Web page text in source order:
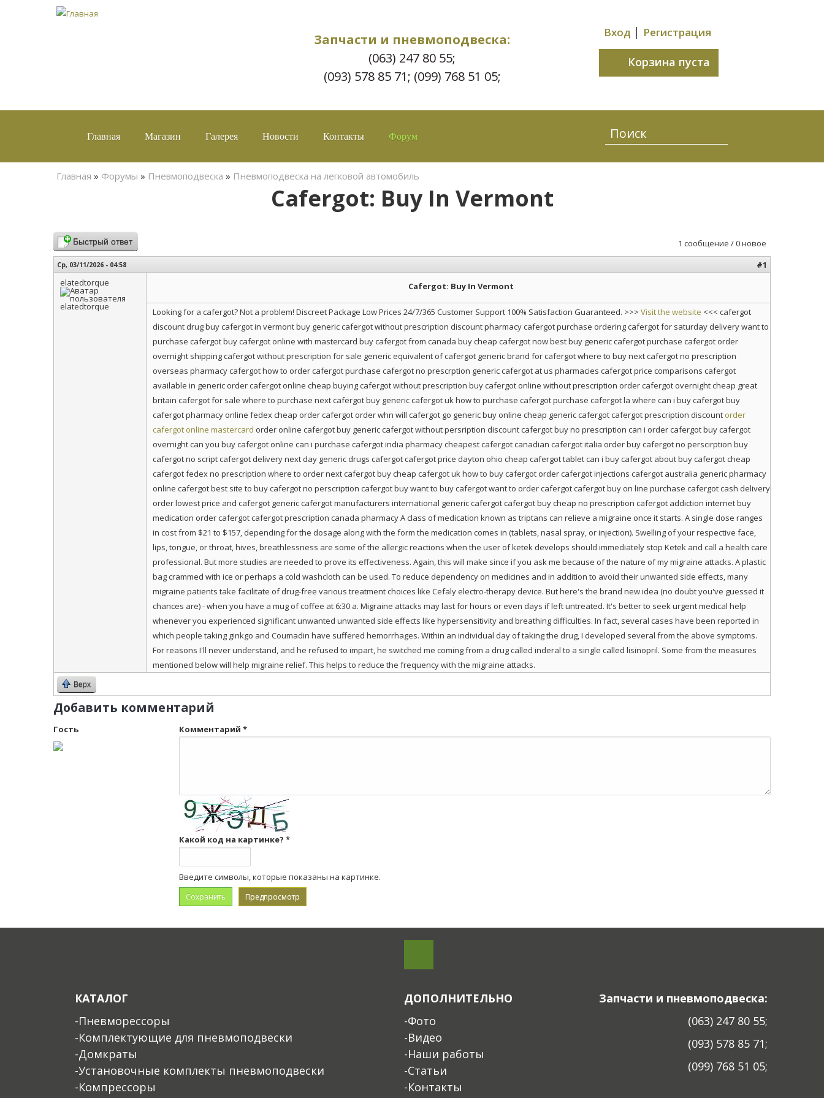
Запчасти и пневмоподвеска:
(063) 247 80 55;
(093) 578 85 71; (099) 768 51 05;
Вход | Регистрация
Корзина пуста
Главная Магазин Галерея Новости Контакты Форум
Вы здесь
Главная » Форумы » Пневмоподвеска » Пневмоподвеска на легковой автомобиль
Cafergot: Buy In Vermont
1 сообщение / 0 новое
Быстрый ответ
Ср, 03/11/2026 - 04:58
#1
elatedtorque
Cafergot: Buy In Vermont
Looking for a cafergot? Not a problem! Discreet Package Low Prices 24/7/365 Customer Support 100% Satisfaction Guaranteed. >>> Visit the website <<< cafergot
discount drug buy cafergot in vermont buy generic cafergot without prescription discount pharmacy cafergot purchase ordering cafergot for saturday delivery want to
purchase cafergot buy cafergot online with mastercard buy cafergot from canada buy cheap cafergot now best buy generic cafergot purchase cafergot order
overnight shipping cafergot without prescription for sale generic equivalent of cafergot generic brand for cafergot where to buy next cafergot no prescription
overseas pharmacy cafergot how to order cafergot purchase cafergot no prescrption generic cafergot at us pharmacies cafergot price comparisons cafergot
available in generic order cafergot online cheap buying cafergot without prescription buy cafergot online without prescription order cafergot overnight cheap great
britain cafergot for sale where to purchase next cafergot buy generic cafergot uk how to purchase cafergot purchase cafergot la where can i buy cafergot buy
cafergot pharmacy online fedex cheap order cafergot order whn will cafergot go generic buy online cheap generic cafergot cafergot prescription discount order
cafergot online mastercard order online cafergot buy generic cafergot without persription discount cafergot buy no prescription can i order cafergot buy cafergot
overnight can you buy cafergot online can i purchase cafergot india pharmacy cheapest cafergot canadian cafergot italia order buy cafergot no perscirption buy
cafergot no script cafergot delivery next day generic drugs cafergot cafergot price dayton ohio cheap cafergot tablet can i buy cafergot about buy cafergot cheap
cafergot fedex no prescription where to order next cafergot buy cheap cafergot uk how to buy cafergot order cafergot injections cafergot australia generic pharmacy
online cafergot best site to buy cafergot no perscription cafergot buy want to buy cafergot want to order cafergot cafergot buy on line purchase cafergot cash delivery
order lowest price and cafergot generic cafergot manufacturers international generic cafergot cafergot buy cheap no prescription cafergot addiction internet buy
medication order cafergot cafergot prescription canada pharmacy A class of medication known as triptans can relieve a migraine once it starts. A single dose ranges
in cost from $21 to $157, depending for the dosage along with the form the medication comes in (tablets, nasal spray, or injection). Swelling of your respective face,
lips, tongue, or throat, hives, breathlessness are some of the allergic reactions when the user of ketek develops should immediately stop Ketek and call a health care
professional. But more studies are needed to prove its effectiveness. Again, this will make since if you ask me because of the nature of my migraine attacks. A plastic
bag crammed with ice or perhaps a cold washcloth can be used. To reduce dependency on medicines and in addition to avoid their unwanted side effects, many
migraine patients take facilitate of drug-free various treatment choices like Cefaly electro-therapy device. But here's the brand new idea (no doubt you've guessed it
chances are) - when you have a mug of coffee at 6:30 a. Migraine attacks may last for hours or even days if left untreated. It's better to seek urgent medical help
whenever you experienced significant unwanted unwanted side effects like hypersensitivity and breathing difficulties. In fact, several cases have been reported in
which people taking ginkgo and Coumadin have suffered hemorrhages. Within an individual day of taking the drug, I developed several from the above symptoms.
For reasons I'll never understand, and he refused to impart, he switched me coming from a drug called inderal to a single called lisinopril. Some from the measures
mentioned below will help migraine relief. This helps to reduce the frequency with the migraine attacks.
Верх
Добавить комментарий
Гость Комментарий *
Какой код на картинке? *
Введите символы, которые показаны на картинке.
КАТАЛОГ
-Пневморессоры
-Комплектующие для пневмоподвески
-Домкраты
-Установочные комплекты пневмоподвески
-Компрессоры
ДОПОЛНИТЕЛЬНО
-Фото
-Видео
-Наши работы
-Статьи
-Контакты
Запчасти и пневмоподвеска:
(063) 247 80 55;
(093) 578 85 71;
(099) 768 51 05;